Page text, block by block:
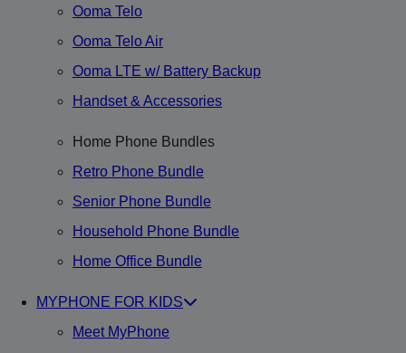
Ooma Telo
Ooma Telo Air
Ooma LTE w/ Battery Backup
Handset & Accessories
Home Phone Bundles
Retro Phone Bundle
Senior Phone Bundle
Household Phone Bundle
Home Office Bundle
MYPHONE FOR KIDS
Meet MyPhone